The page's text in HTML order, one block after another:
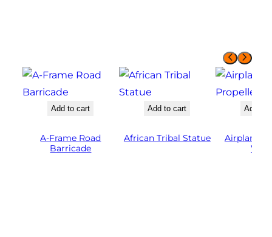
Add to cart
A-Frame Road
Barricade
Add to cart
African Tribal Statue
Add to
Airplane